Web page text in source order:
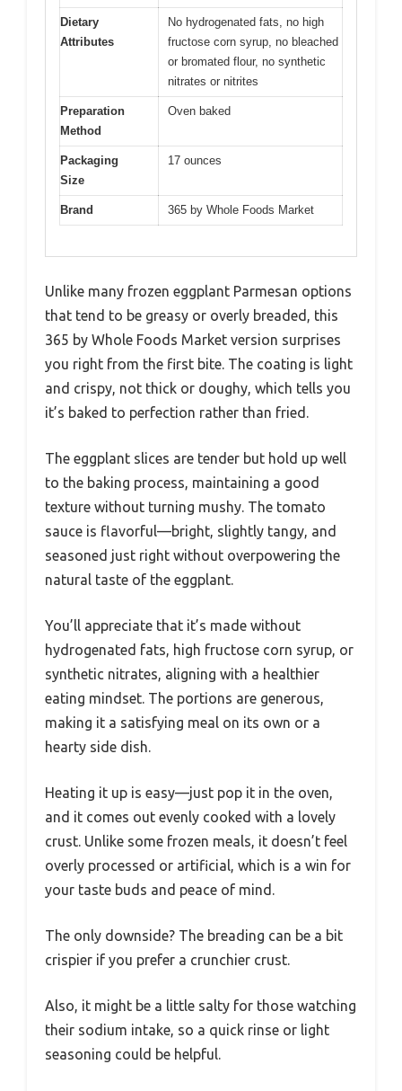
Dietary
Attributes
No hydrogenated fats, no high
fructose corn syrup, no bleached
or bromated flour, no synthetic
nitrates or nitrites
Preparation
Method
Oven baked
Packaging
Size
17 ounces
Brand 365 by Whole Foods Market
Unlike many frozen eggplant Parmesan options
that tend to be greasy or overly breaded, this
365 by Whole Foods Market version surprises
you right from the first bite. The coating is light
and crispy, not thick or doughy, which tells you
it’s baked to perfection rather than fried.
The eggplant slices are tender but hold up well
to the baking process, maintaining a good
texture without turning mushy. The tomato
sauce is flavorful—bright, slightly tangy, and
seasoned just right without overpowering the
natural taste of the eggplant.
You’ll appreciate that it’s made without
hydrogenated fats, high fructose corn syrup, or
synthetic nitrates, aligning with a healthier
eating mindset. The portions are generous,
making it a satisfying meal on its own or a
hearty side dish.
Heating it up is easy—just pop it in the oven,
and it comes out evenly cooked with a lovely
crust. Unlike some frozen meals, it doesn’t feel
overly processed or artificial, which is a win for
your taste buds and peace of mind.
The only downside? The breading can be a bit
crispier if you prefer a crunchier crust.
Also, it might be a little salty for those watching
their sodium intake, so a quick rinse or light
seasoning could be helpful.